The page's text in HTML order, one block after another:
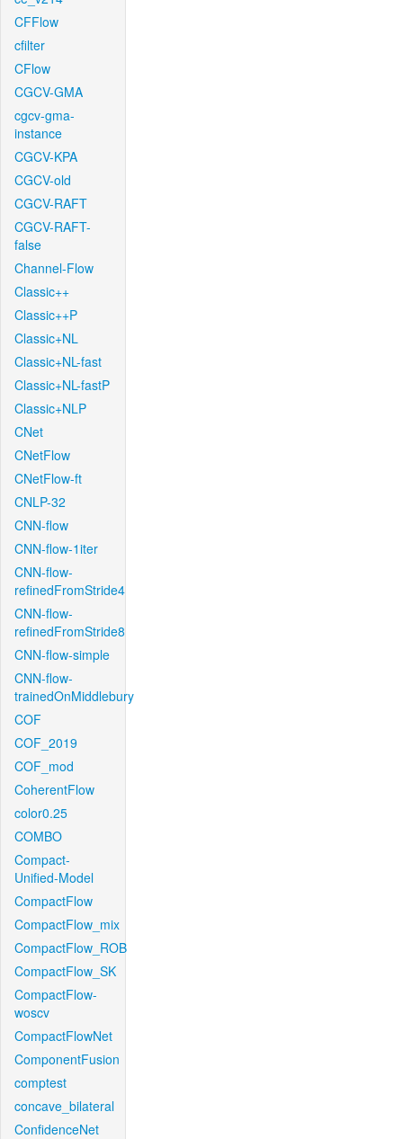
CFFlow
cfilter
CFlow
CGCV-GMA
cgcv-gma-
instance
CGCV-KPA
CGCV-old
CGCV-RAFT
CGCV-RAFT-
false
Channel-Flow
Classic++
Classic++P
Classic+NL
Classic+NL-fast
Classic+NL-fastP
Classic+NLP
CNet
CNetFlow
CNetFlow-ft
CNLP-32
CNN-flow
CNN-flow-1iter
CNN-flow-
refinedFromStride4
CNN-flow-
refinedFromStride8
CNN-flow-simple
CNN-flow-
trainedOnMiddlebury
COF
COF_2019
COF_mod
CoherentFlow
color0.25
COMBO
Compact-
Unified-Model
CompactFlow
CompactFlow_mix
CompactFlow_ROB
CompactFlow_SK
CompactFlow-
woscv
CompactFlowNet
ComponentFusion
comptest
concave_bilateral
ConfidenceNet